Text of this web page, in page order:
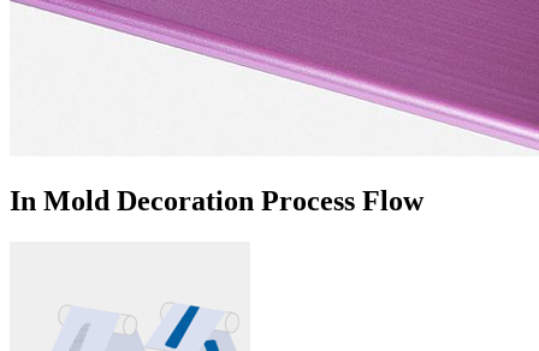
In Mold Decoration Process Flow